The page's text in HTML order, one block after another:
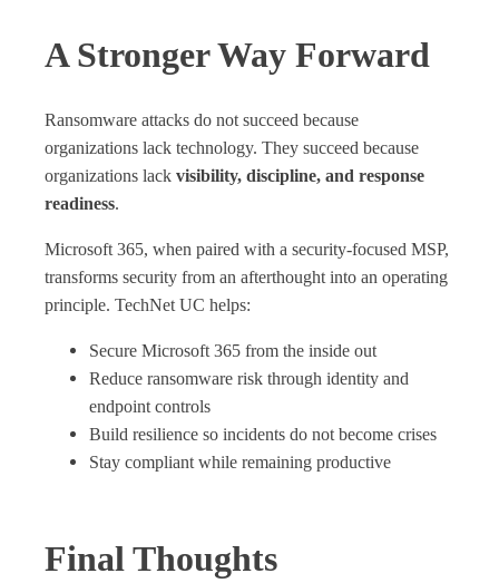
A Stronger Way Forward
Ransomware attacks do not succeed because
organizations lack technology. They succeed because
organizations lack visibility, discipline, and response
readiness.
Microsoft 365, when paired with a security‑focused MSP,
transforms security from an afterthought into an operating
principle. TechNet UC helps:
Secure Microsoft 365 from the inside out
Reduce ransomware risk through identity and
endpoint controls
Build resilience so incidents do not become crises
Stay compliant while remaining productive
Final Thoughts